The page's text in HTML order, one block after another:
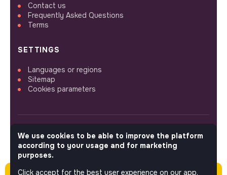
Contact us
Frequently Asked Questions
Terms
SETTINGS
Languages or regions
Sitemap
Cookies parameters
FOLLOW US
We use cookies to be able to improve the platform
according to your usage and for marketing
purposes.
Click accept for the best user experience on our app.